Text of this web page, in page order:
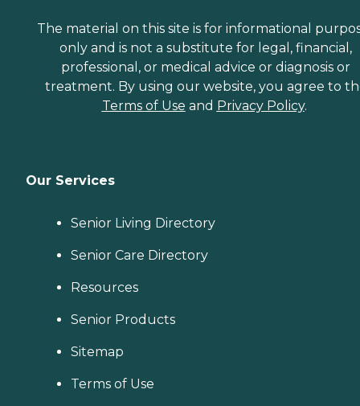
The material on this site is for informational
only and is not a substitute for legal, financial,
professional, or medical advice or diagnosis or
treatment. By using our website, you agree to
Terms of Use and Privacy Policy.
Our Services
Senior Living Directory
Senior Care Directory
Resources
Senior Products
Sitemap
Terms of Use